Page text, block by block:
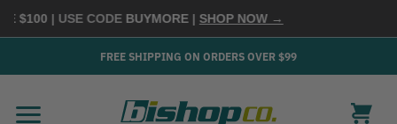
$100| USE CODEBUYMORE |SHOP NOW →
FREE SHIPPING ON ORDERS OVER $99